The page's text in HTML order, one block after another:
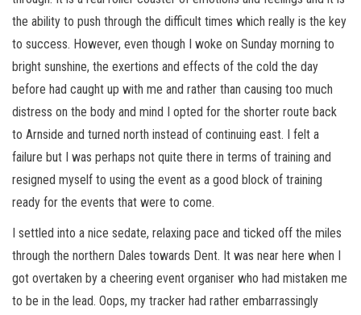
the ability to push through the difficult times which really is the key
to success. However, even though I woke on Sunday morning to
bright sunshine, the exertions and effects of the cold the day
before had caught up with me and rather than causing too much
distress on the body and mind I opted for the shorter route back
to Arnside and turned north instead of continuing east. I felt a
failure but I was perhaps not quite there in terms of training and
resigned myself to using the event as a good block of training
ready for the events that were to come.
I settled into a nice sedate, relaxing pace and ticked off the miles
through the northern Dales towards Dent. It was near here when I
got overtaken by a cheering event organiser who had mistaken me
to be in the lead. Oops, my tracker had rather embarrassingly